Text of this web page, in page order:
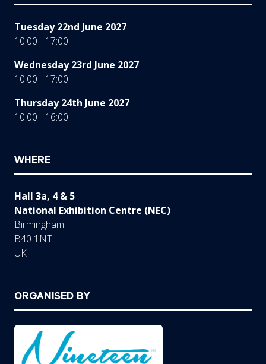
Tuesday 22nd June 2027
10:00 - 17:00
Wednesday 23rd June 2027
10:00 - 17:00
Thursday 24th June 2027
10:00 - 16:00
WHERE
Hall 3a, 4 & 5
National Exhibition Centre (NEC)
Birmingham
B40 1NT
UK
ORGANISED BY